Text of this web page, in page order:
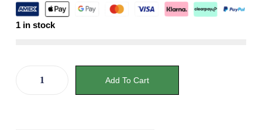
1 in stock
Add To Cart